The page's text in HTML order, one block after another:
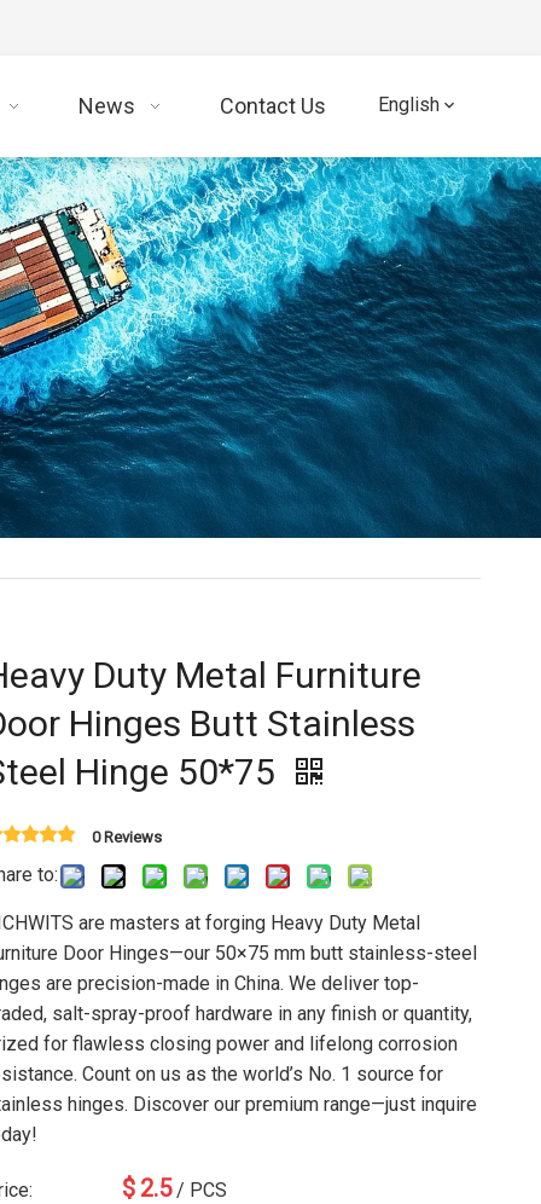
News Contact Us English
Duty Metal Furniture
Hinges Butt Stainless
Hinge 50*75
0 Reviews
to:
are masters at forging Heavy Duty Metal
Door Hinges—our 50×75 mm butt stainless-steel
are precision-made in China. We deliver top-
salt-spray-proof hardware in any finish or quantity,
for flawless closing power and lifelong corrosion
Count on us as the world’s No. 1 source for
hinges. Discover our premium range—just inquire
$ 2.5 / PCS